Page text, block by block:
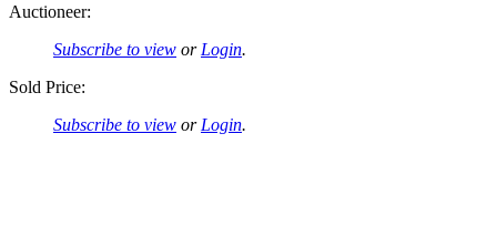
Auctioneer:
Subscribe to view or Login.
Sold Price:
Subscribe to view or Login.